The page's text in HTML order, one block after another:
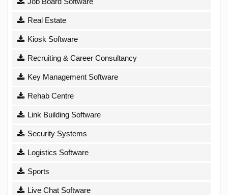
Real Estate
Kiosk Software
Recruiting & Career Consultancy
Key Management Software
Rehab Centre
Link Building Software
Security Systems
Logistics Software
Sports
Live Chat Software